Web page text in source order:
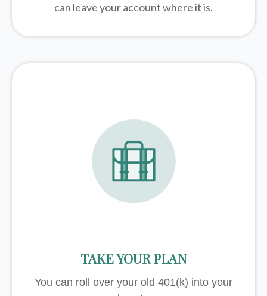
can leave your account where it is.
TAKE YOUR PLAN
You can roll over your old 401(k) into your